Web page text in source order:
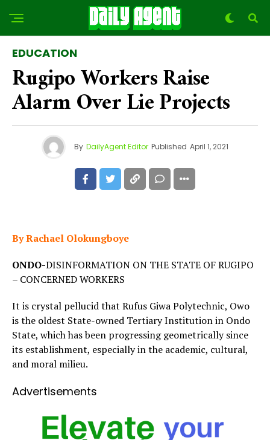
EDUCATION
Rugipo Workers Raise
Alarm Over Lie Projects
By DailyAgent Editor Published April 1, 2021
By Rachael Olokungboye
ONDO-DISINFORMATION ON THE STATE OF RUGIPO
– CONCERNED WORKERS
It is crystal pellucid that Rufus Giwa Polytechnic, Owo
is the oldest State-owned Tertiary Institution in Ondo
State, which has been progressing geometrically since
its establishment, especially in the academic, cultural,
and moral milieu.
Advertisements